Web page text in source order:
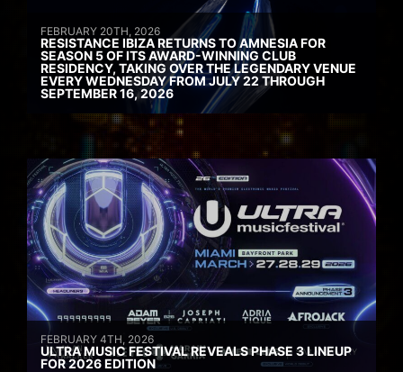
FEBRUARY 20TH, 2026
RESISTANCE IBIZA RETURNS TO AMNESIA FOR
SEASON 5 OF ITS AWARD-WINNING CLUB
RESIDENCY, TAKING OVER THE LEGENDARY VENUE
EVERY WEDNESDAY FROM JULY 22 THROUGH
SEPTEMBER 16, 2026
FEBRUARY 4TH, 2026
ULTRA MUSIC FESTIVAL REVEALS PHASE 3 LINEUP
FOR 2026 EDITION